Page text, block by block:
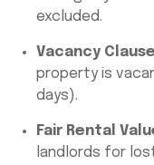
excluded.
Vacancy Clause
property is
days).
Fair Rental
landlords for